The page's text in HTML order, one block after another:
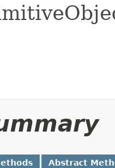
Abstract